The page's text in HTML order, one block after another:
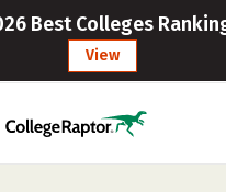
Best Colleges
View